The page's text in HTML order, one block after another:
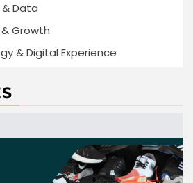
Data
Growth
& Digital Experience